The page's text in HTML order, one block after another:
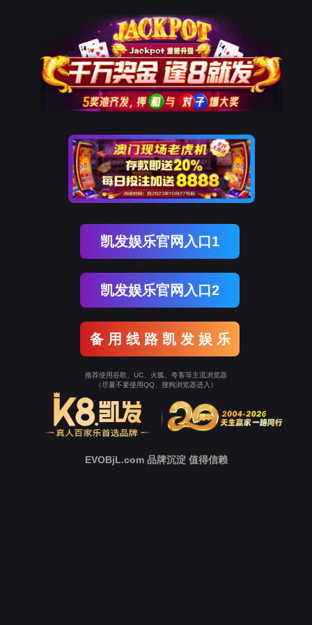
DCBOX小金库官网
The page you visited is
Go Back
Go To Entrance
To Entrance！